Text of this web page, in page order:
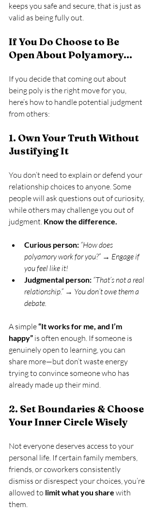
keeps you safe and secure, that is just as
valid as being fully out.
If You Do Choose to Be
Open About Polyamory…
If you decide that coming out about
being poly is the right move for you,
here’s how to handle potential judgment
from others:
1. Own Your Truth Without
Justifying It
You don’t need to explain or defend your
relationship choices to anyone. Some
people will ask questions out of curiosity,
while others may challenge you out of
judgment. Know the difference.
Curious person: “How does
polyamory work for you?” → Engage if
you feel like it!
Judgmental person: “That’s not a real
relationship.” → You don’t owe them a
debate.
A simple “It works for me, and I’m
happy” is often enough. If someone is
genuinely open to learning, you can
share more—but don’t waste energy
trying to convince someone who has
already made up their mind.
2. Set Boundaries & Choose
Your Inner Circle Wisely
Not everyone deserves access to your
personal life. If certain family members,
friends, or coworkers consistently
dismiss or disrespect your choices, you’re
allowed to limit what you share with
them.